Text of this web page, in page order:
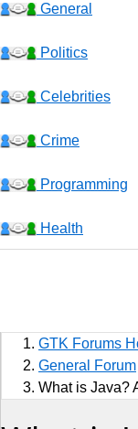
General
Politics
Celebrities
Crime
Programming
Health
Jobs
Music and
GTK Forums
General Forum
What is Java?